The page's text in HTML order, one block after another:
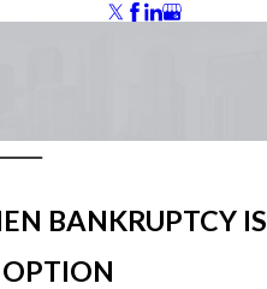
BANKRUPTCY IS